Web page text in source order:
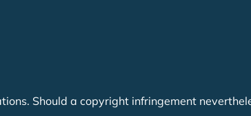
Should a copyright infringement